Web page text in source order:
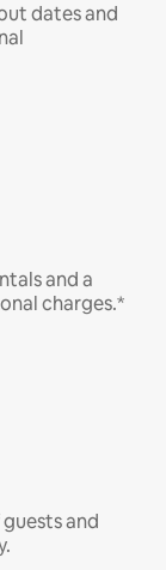
dates and
and a
charges.*
and